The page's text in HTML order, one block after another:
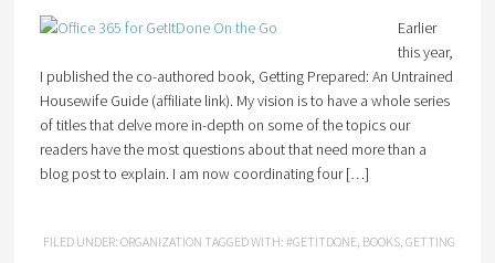
Earlier
this year,
I published the co-authored book, Getting Prepared: An Untrained
Housewife Guide (affiliate link). My vision is to have a whole series
of titles that delve more in-depth on some of the topics our
readers have the most questions about that need more than a
blog post to explain. I am now coordinating four […]
FILED UNDER:ORGANIZATION TAGGED WITH:#GETITDONE, BOOKS,GETTING